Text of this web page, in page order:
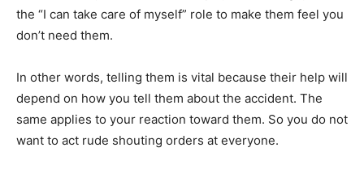
the “I can take care of myself” role to make them feel you
don’t need them.
In other words, telling them is vital because their help will
depend on how you tell them about the accident. The
same applies to your reaction toward them. So you do not
want to act rude shouting orders at everyone.